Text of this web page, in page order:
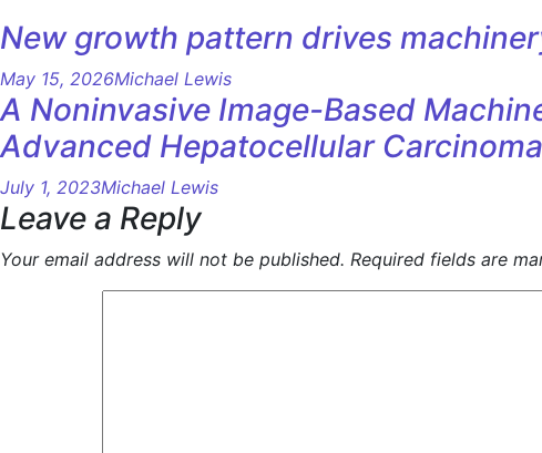
New growth pattern drives
May 15, 2026Michael Lewis
A Noninvasive Image-Based
Advanced Hepatocellular
July 1, 2023Michael Lewis
Leave a Reply
Your email address will not be published. Required fields are